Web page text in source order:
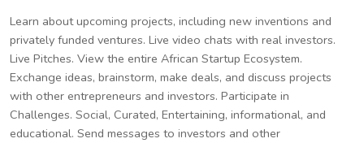
Learn about upcoming projects, including new inventions and
privately funded ventures. Live video chats with real investors.
Live Pitches. View the entire African Startup Ecosystem.
Exchange ideas, brainstorm, make deals, and discuss projects
with other entrepreneurs and investors. Participate in
Challenges. Social, Curated, Entertaining, informational, and
educational. Send messages to investors and other